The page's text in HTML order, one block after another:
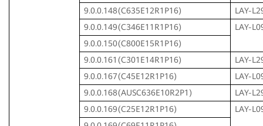
9.0.0.148(C635E12R1P16)
LAY-
9.0.0.149(C346E11R1P16)
LAY-
9.0.0.150(C800E15R1P16)
9.0.0.161(C301E14R1P16)
LAY-
9.0.0.167(C45E12R1P16)
LAY-
9.0.0.168(AUSC636E10R2P1)
LAY-
9.0.0.169(C25E12R1P16)
LAY-